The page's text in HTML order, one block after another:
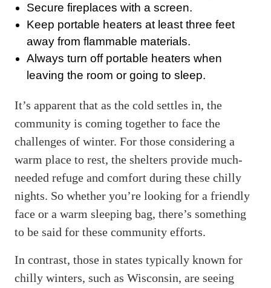
Secure fireplaces with a screen.
Keep portable heaters at least three feet
away from flammable materials.
Always turn off portable heaters when
leaving the room or going to sleep.
It’s apparent that as the cold settles in, the
community is coming together to face the
challenges of winter. For those considering a
warm place to rest, the shelters provide much-
needed refuge and comfort during these chilly
nights. So whether you’re looking for a friendly
face or a warm sleeping bag, there’s something
to be said for these community efforts.
In contrast, those in states typically known for
chilly winters, such as Wisconsin, are seeing